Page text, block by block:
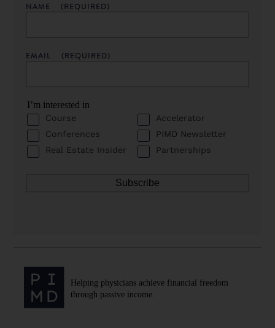
NAME (REQUIRED)
EMAIL (REQUIRED)
I’m interested in
Course
Accelerator
Conferences
PIMD Newsletter
Real Estate Insider
Partnerships
Helping physicians achieve financial freedom
through passive income.